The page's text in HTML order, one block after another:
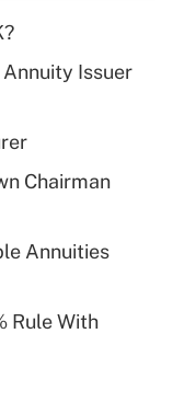
for tipIssuer
Chairman
Annuities
Rule With